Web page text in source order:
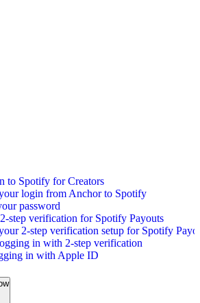
to Spotify for Creators
login from Anchor to Spotify
password
step verification for Spotify Payouts
2-step verification setup for Spotify
in with 2-step verification
in with Apple ID